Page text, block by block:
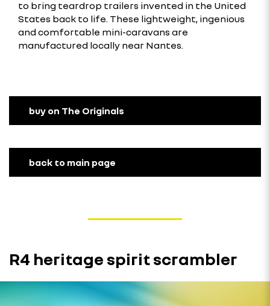
to bring teardrop trailers invented in the United
States back to life. These lightweight, ingenious
and comfortable mini-caravans are
manufactured locally near Nantes.
buy on The Originals
back to main page
R4 heritage spirit scrambler